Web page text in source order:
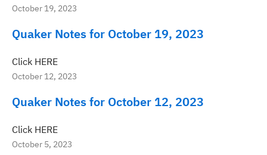
October 19, 2023
Quaker Notes for October 19, 2023
Click HERE
October 12, 2023
Quaker Notes for October 12, 2023
Click HERE
October 5, 2023